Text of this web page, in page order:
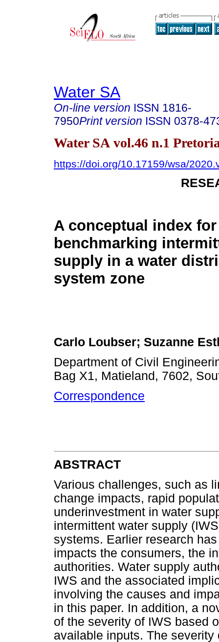
Water SA
On-line version ISSN 1816-
7950Print version ISSN 0378-
Water SA vol.46 n.1
https://doi.org/10.17159/wsa/
A conceptual index for
benchmarking
supply in a water
system zone
Carlo Loubser; Suzanne
Department of Civil
Bag X1, Matieland, 7602,
Correspondence
ABSTRACT
Various challenges, such as
change impacts, rapid
underinvestment in water
intermittent water supply
systems. Earlier research
impacts the consumers, the
authorities. Water supply
IWS and the associated
involving the causes and
in this paper. In addition, a
of the severity of IWS based
available inputs. The